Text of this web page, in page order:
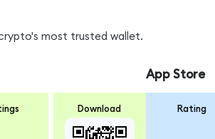
most trusted wallet.
Download
App Store
Rating